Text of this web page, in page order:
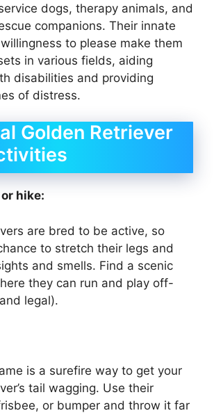
dogs, therapy animals, and
companions. Their innate
to please make them
in various fields, aiding
disabilities and providing
of distress.
Golden Retriever
hike:
are bred to be active, so
to stretch their legs and
and smells. Find a scenic
they can run and play off-
legal).
is a surefire way to get your
tail wagging. Use their
or bumper and throw it far